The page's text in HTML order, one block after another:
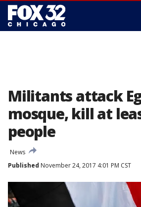
Militants attack
mosque, kill at
people
News
Published November 24, 2017 4:01 PM CST